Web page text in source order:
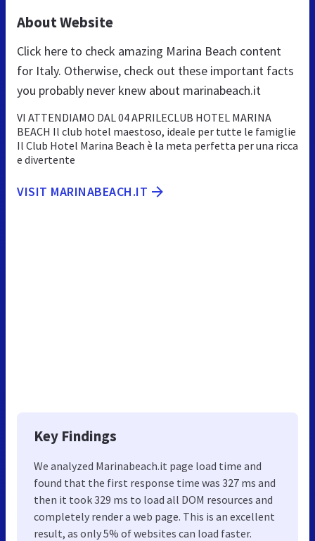
About Website
Click here to check amazing Marina Beach content
for Italy. Otherwise, check out these important facts
you probably never knew about marinabeach.it
VI ATTENDIAMO DAL 04 APRILECLUB HOTEL MARINA
BEACH Il club hotel maestoso, ideale per tutte le famiglie
Il Club Hotel Marina Beach è la meta perfetta per una ricca
e divertente
VISIT MARINABEACH.IT
Key Findings
We analyzed Marinabeach.it page load time and
found that the first response time was 327 ms and
then it took 329 ms to load all DOM resources and
completely render a web page. This is an excellent
result, as only 5% of websites can load faster.